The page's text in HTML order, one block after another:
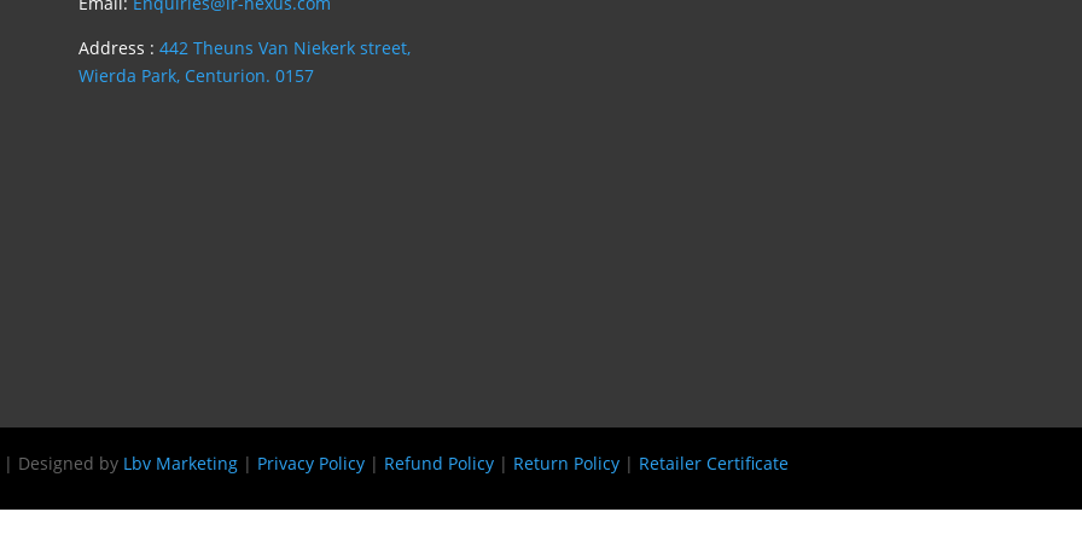
Address : 442 Theuns Van Niekerk street,
Wierda Park, Centurion. 0157
| Designed by Lbv Marketing| Privacy Policy| Refund Policy| Return Policy| Retailer Certificate